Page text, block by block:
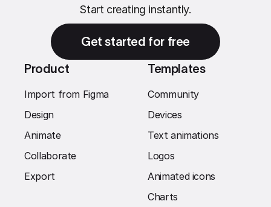
Start creating instantly.
Get started for free
Product
Import from Figma
Design
Animate
Collaborate
Export
Templates
Community
Devices
Text animations
Logos
Animated icons
Charts